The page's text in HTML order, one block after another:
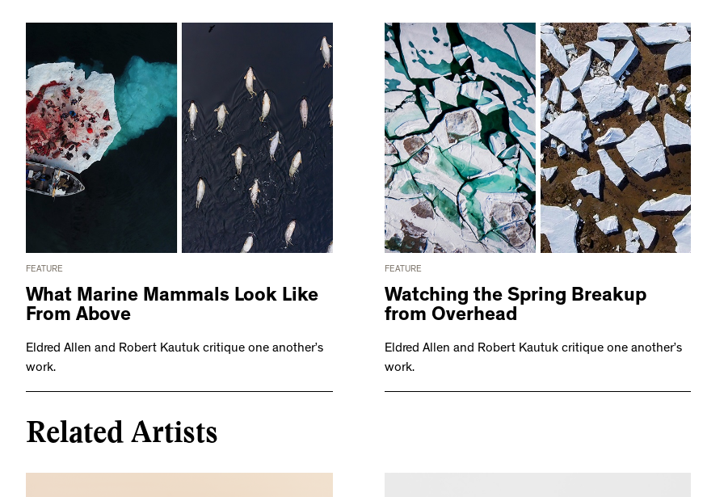
FEATURE
What Marine Mammals Look Like
From Above
Eldred Allen and Robert Kautuk critique one another’s
work.
FEATURE
Watching the Spring Breakup
from Overhead
Eldred Allen and Robert Kautuk critique one another’s
work.
Related Artists